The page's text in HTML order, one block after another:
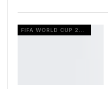
FIFA WORLD CUP 2026